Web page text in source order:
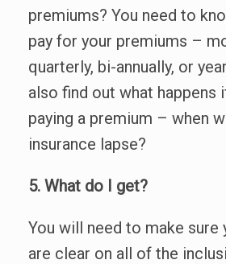
premiums? You need to
pay for your premiums –
quarterly, bi-annually, or
also find out what happens
paying a premium – when
insurance lapse?
5. What do I get?
You will need to make sure
are clear on all of the